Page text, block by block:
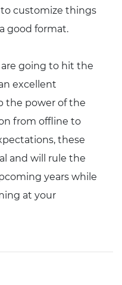
customize things
good format.
going to hit the
excellent
the power of the
from offline to
these
and will rule the
years while
at your